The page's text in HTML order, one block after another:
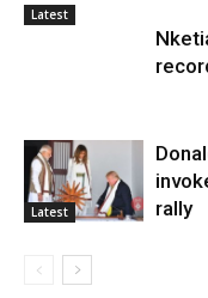
Latest
Latest
rally